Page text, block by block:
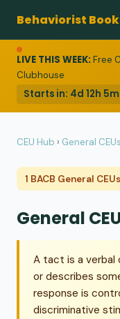
Behaviorist
LIVE THIS WEEK:Free
Clubhouse
Starts in: 4d 12h 5m
CEU Hub › General CEUs
1 BACB General CEUs
General
A tact is a verbal
or describes
response is
discriminative